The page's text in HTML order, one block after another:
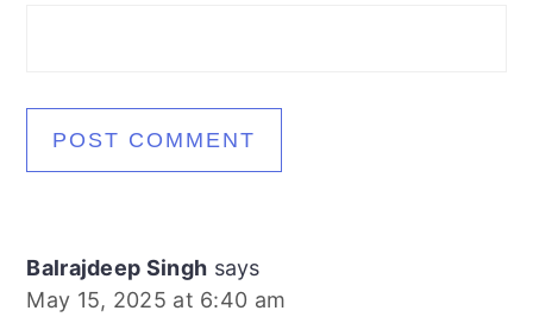
Balrajdeep Singh says
May 15, 2025 at 6:40 am